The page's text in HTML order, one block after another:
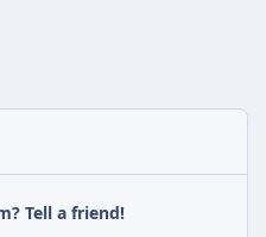
Tell a friend!